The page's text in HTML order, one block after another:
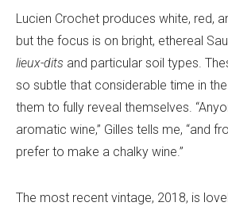
Lucien Crochet produces white, red,
but the focus is on bright, ethereal
lieux-dits and particular soil types.
so subtle that considerable time in
them to fully reveal themselves.
aromatic wine,” Gilles tells me, “and
prefer to make a chalky wine.”
The most recent vintage, 2018, is